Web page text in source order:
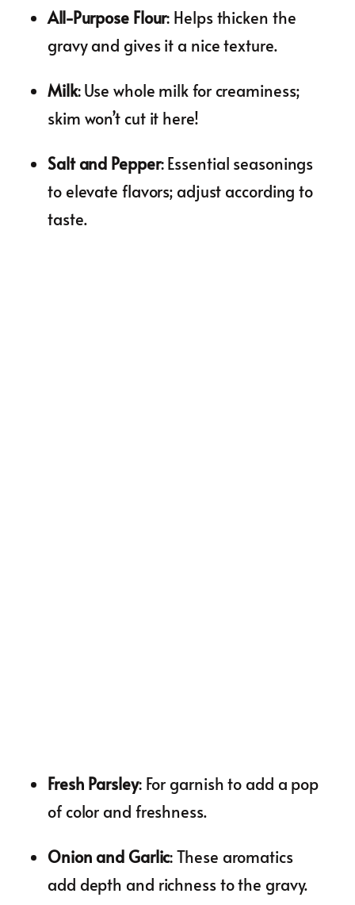
All-Purpose Flour: Helps thicken the
gravy and gives it a nice texture.
Milk: Use whole milk for creaminess;
skim won’t cut it here!
Salt and Pepper: Essential seasonings
to elevate flavors; adjust according to
taste.
Fresh Parsley: For garnish to add a pop
of color and freshness.
Onion and Garlic: These aromatics
add depth and richness to the gravy.